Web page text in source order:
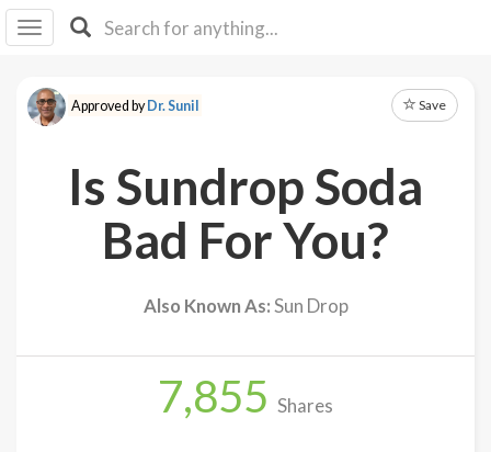
I IB
F Y
About
Approved byDr. Sunil Save
Is Sundrop Soda
Bad For You?
Also Known As:Sun Drop
7,855 Shares